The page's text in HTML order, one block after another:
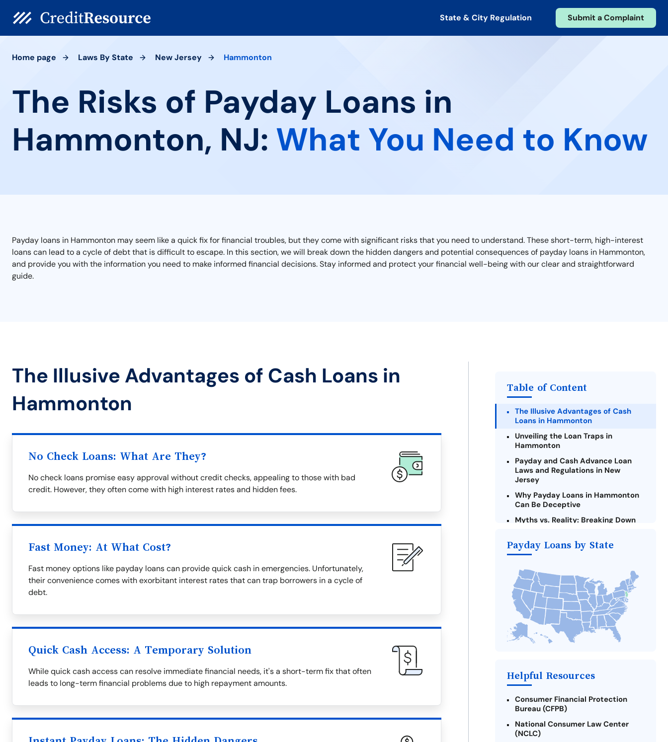
State & City Regulation Submit a Complaint
Home page Laws By State New Jersey Hammonton
The Risks of Payday Loans in
Hammonton, NJ: What You Need to Know
Payday loans in Hammonton may seem like a quick fix for financial troubles, but they come with significant risks that you need to understand. These short-term, high-interest
loans can lead to a cycle of debt that is difficult to escape. In this section, we will break down the hidden dangers and potential consequences of payday loans in Hammonton,
and provide you with the information you need to make informed financial decisions. Stay informed and protect your financial well-being with our clear and straightforward
guide.
The Illusive Advantages of Cash Loans in
Hammonton
No Check Loans: What Are They?
No check loans promise easy approval without credit checks, appealing to those with bad
credit. However, they often come with high interest rates and hidden fees.
Fast Money: At What Cost?
Fast money options like payday loans can provide quick cash in emergencies. Unfortunately,
their convenience comes with exorbitant interest rates that can trap borrowers in a cycle of
debt.
Quick Cash Access: A Temporary Solution
While quick cash access can resolve immediate financial needs, it's a short-term fix that often
leads to long-term financial problems due to high repayment amounts.
Table of Content
The Illusive Advantages of Cash
Loans in Hammonton
Unveiling the Loan Traps in
Hammonton
Payday and Cash Advance Loan
Laws and Regulations in New
Jersey
Why Payday Loans in Hammonton
Can Be Deceptive
Myths vs. Reality: Breaking Down
Criteria for Requesting Emergency
Loans Online in Hammonton
What to Consider Before Taking a
Hammonton Payday Loan
The Most Reported Lenders in
Hammonton
Alternatives to New Jersey Payday
Loans
Take Action: How You Can Make a
Payday Loans Near Me
Payday Loans by State
Helpful Resources
Consumer Financial Protection
Bureau (CFPB)
National Consumer Law Center
(NCLC)